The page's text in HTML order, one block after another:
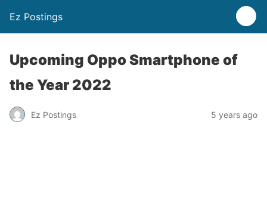
Ez Postings
Upcoming Oppo Smartphone of
the Year 2022
Ez Postings 5 years ago